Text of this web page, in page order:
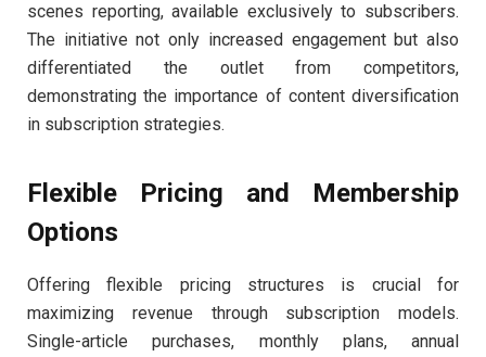
scenes reporting, available exclusively to subscribers.
The initiative not only increased engagement but also
differentiated the outlet from competitors,
demonstrating the importance of content diversification
in subscription strategies.
Flexible Pricing and Membership
Options
Offering flexible pricing structures is crucial for
maximizing revenue through subscription models.
Single-article purchases, monthly plans, annual